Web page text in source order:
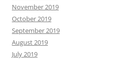
November 2019
October 2019
September 2019
August 2019
July 2019